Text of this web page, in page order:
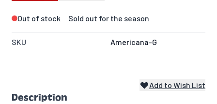
Out of stock Sold out for the season
SKU Americana-G
Add to Wish List
Description